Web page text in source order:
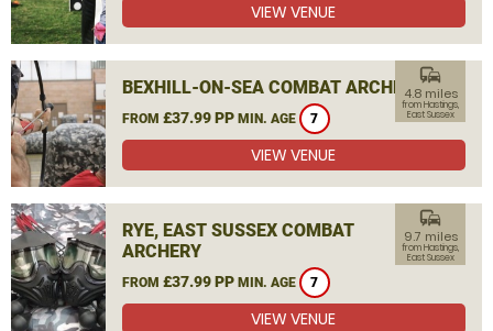
VIEW VENUE
BEXHILL-ON-SEA COMBAT ARCHERY
FROM £37.99 PP MIN. AGE 7
commute
4.8 miles
from Hastings,
East Sussex
VIEW VENUE
RYE, EAST SUSSEX COMBAT
ARCHERY
FROM £37.99 PP MIN. AGE 7
commute
9.7 miles
from Hastings,
East Sussex
VIEW VENUE